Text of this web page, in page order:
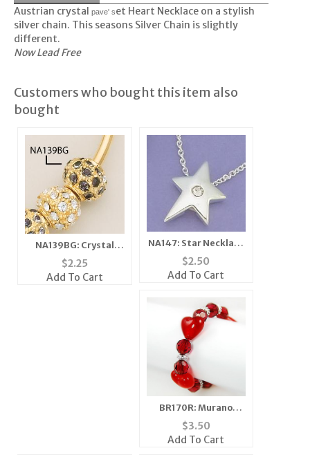
Austrian crystal pave' set Heart Necklace on a stylish
silver chain. This seasons Silver Chain is slightly
different.
Now Lead Free
Customers who bought this item also
bought
NA139BG: Crystal
Fireball In Gold or
SilverFireball
$2.25
Add To Cart
NA147: Star Necklace
with Single Crystal
$2.50
Add To Cart
BR170R: Murano
Glass Heart Bracelet
in Clear or Pink
$3.50
Add To Cart